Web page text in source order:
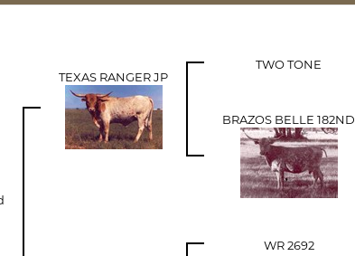
TEXAS RANGER JP
TWO TONE
BRAZOS BELLE 182ND
WR 2692